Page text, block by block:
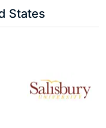
States